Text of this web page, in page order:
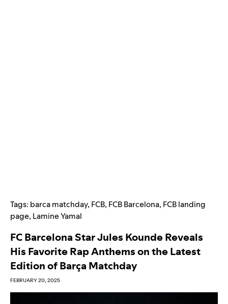
Tags: barca matchday, FCB, FCB Barcelona, FCB landing
page, Lamine Yamal
FC Barcelona Star Jules Kounde Reveals
His Favorite Rap Anthems on the Latest
Edition of Barça Matchday
FEBRUARY 20, 2025